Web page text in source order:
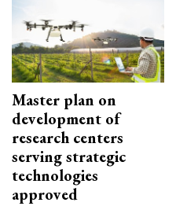
Master plan on
development of
research centers
serving strategic
technologies
approved